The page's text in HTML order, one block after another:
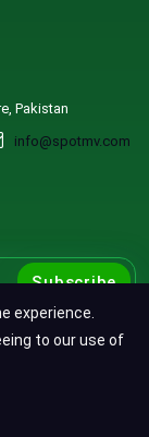
Pakistan
info@spotmv.com
Subscribe
experience.
to our use of